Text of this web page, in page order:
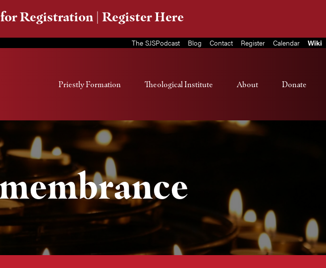
Registration | Register Here
The SJSPodcast Blog Contact Register Calendar Wiki
Priestly Formation Theological Institute About Donate